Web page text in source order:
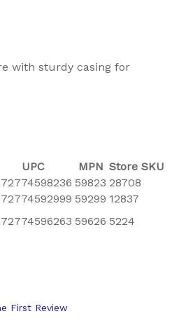
with sturdy casing for
UPC MPN Store SKU
59823 28708
59299 12837
59626 5224
First Review